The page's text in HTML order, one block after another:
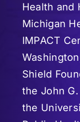
Health and
Michigan
IMPACT
Shield
the John
the